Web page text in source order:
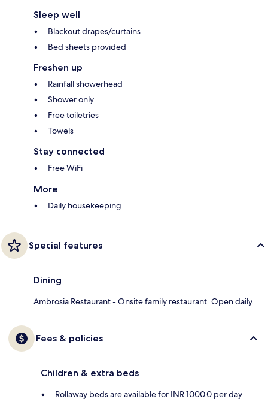
Sleep well
Blackout drapes/curtains
Bed sheets provided
Freshen up
Rainfall showerhead
Shower only
Free toiletries
Towels
Stay connected
Free WiFi
More
Daily housekeeping
Special features
Dining
Ambrosia Restaurant - Onsite family restaurant. Open daily.
Fees & policies
Children & extra beds
Rollaway beds are available for INR 1000.0 per day